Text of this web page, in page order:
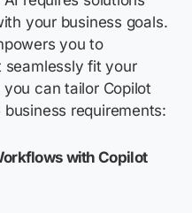
your business goals.
you to
seamlessly fit your
you can tailor Copilot
requirements:
with Copilot